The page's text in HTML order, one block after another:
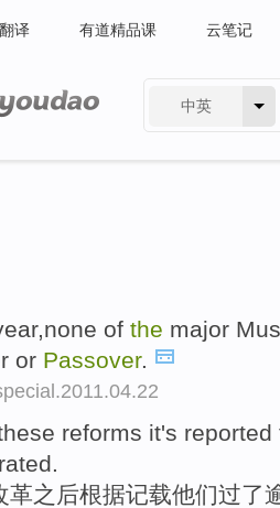
翻译 有道精品课 云笔记
中英
of the major
or Passover.
reforms it's
革之后根据记载他们过了